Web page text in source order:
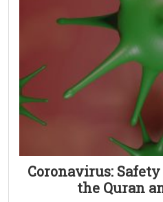
Coronavirus:
the Quran